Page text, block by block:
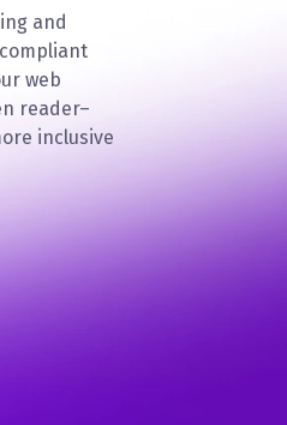
and
web
reader–
inclusive